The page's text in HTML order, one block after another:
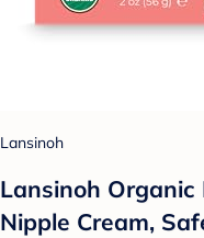
Lansinoh
Lansinoh Organic
Nipple Cream,